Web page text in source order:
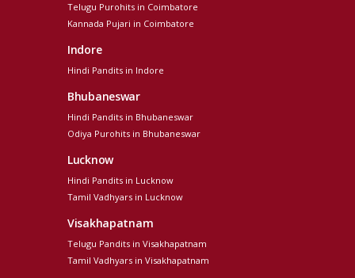
Telugu Purohits in Coimbatore
Kannada Pujari in Coimbatore
Indore
Hindi Pandits in Indore
Bhubaneswar
Hindi Pandits in Bhubaneswar
Odiya Purohits in Bhubaneswar
Lucknow
Hindi Pandits in Lucknow
Tamil Vadhyars in Lucknow
Visakhapatnam
Telugu Pandits in Visakhapatnam
Tamil Vadhyars in Visakhapatnam